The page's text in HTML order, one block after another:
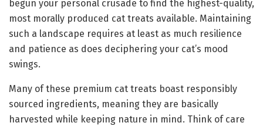
begun your personal crusade to find the highest-quality,
most morally produced cat treats available. Maintaining
such a landscape requires at least as much resilience
and patience as does deciphering your cat’s mood
swings.
Many of these premium cat treats boast responsibly
sourced ingredients, meaning they are basically
harvested while keeping nature in mind. Think of care